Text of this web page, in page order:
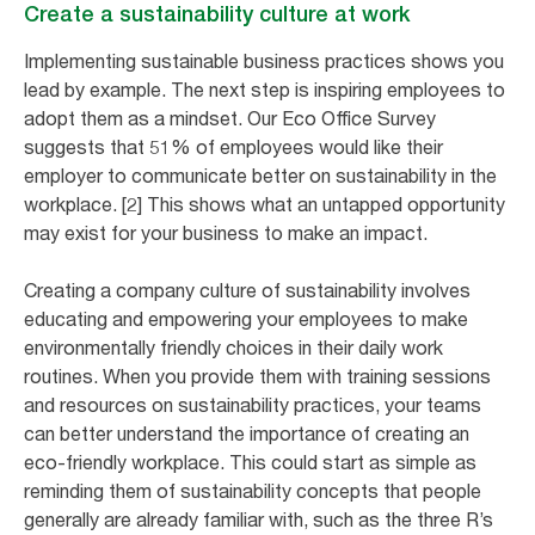
Create a sustainability culture at work
Implementing sustainable business practices shows you
lead by example. The next step is inspiring employees to
adopt them as a mindset. Our Eco Office Survey
suggests that 51% of employees would like their
employer to communicate better on sustainability in the
workplace. [2] This shows what an untapped opportunity
may exist for your business to make an impact.
Creating a company culture of sustainability involves
educating and empowering your employees to make
environmentally friendly choices in their daily work
routines. When you provide them with training sessions
and resources on sustainability practices, your teams
can better understand the importance of creating an
eco-friendly workplace. This could start as simple as
reminding them of sustainability concepts that people
generally are already familiar with, such as the three R’s